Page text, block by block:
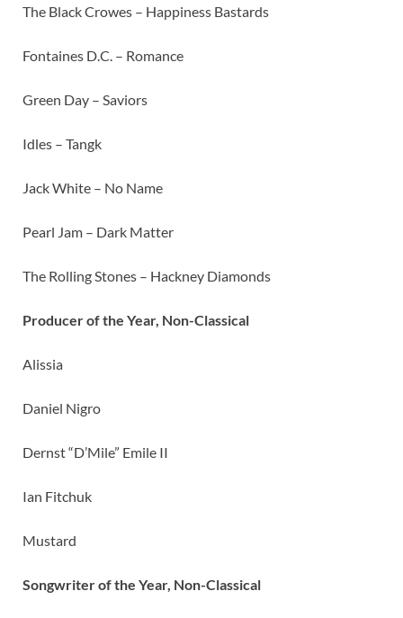
The Black Crowes – Happiness Bastards
Fontaines D.C. – Romance
Green Day – Saviors
Idles – Tangk
Jack White – No Name
Pearl Jam – Dark Matter
The Rolling Stones – Hackney Diamonds
Producer of the Year, Non-Classical
Alissia
Daniel Nigro
Dernst “D’Mile” Emile II
Ian Fitchuk
Mustard
Songwriter of the Year, Non-Classical